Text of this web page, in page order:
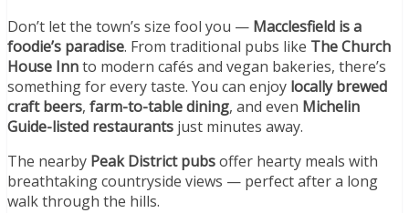
Don’t let the town’s size fool you — Macclesfield is a
foodie’s paradise. From traditional pubs like The Church
House Innto modern cafés and vegan bakeries, there’s
something for every taste. You can enjoy locally brewed
craft beers, farm-to-table dining, and even Michelin
Guide-listed restaurants just minutes away.
The nearby Peak District pubsoffer hearty meals with
breathtaking countryside views — perfect after a long
walk through the hills.